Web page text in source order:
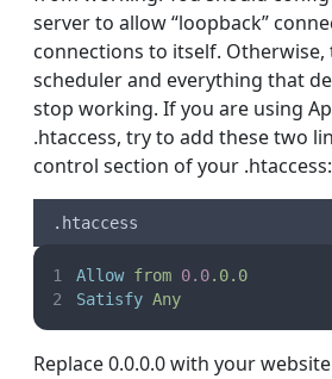
server to allow “loopback”
connections to itself. Otherwise,
scheduler and everything that
stop working. If you are using
.htaccess, try to add these two
control section of your .htaccess:
.htaccess
Allow from 0.0.0.0
Satisfy Any
Replace 0.0.0.0 with your